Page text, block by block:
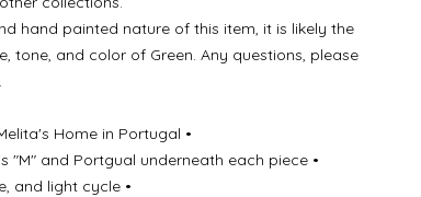
hand painted nature of this item, it is likely the
tone, and color of Green. Any questions, please
Home in Portugal •
"M" and Portgual underneath each piece •
and light cycle •